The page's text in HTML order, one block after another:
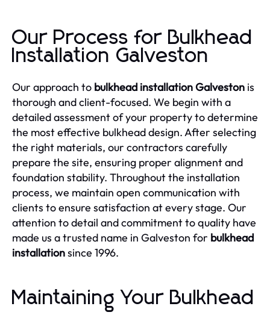
Our Process for Bulkhead
Installation Galveston
Our approach to bulkhead installation Galveston is
thorough and client-focused. We begin with a
detailed assessment of your property to determine
the most effective bulkhead design. After selecting
the right materials, our contractors carefully
prepare the site, ensuring proper alignment and
foundation stability. Throughout the installation
process, we maintain open communication with
clients to ensure satisfaction at every stage. Our
attention to detail and commitment to quality have
made us a trusted name in Galveston for bulkhead
installationsince 1996.
Maintaining Your Bulkhead